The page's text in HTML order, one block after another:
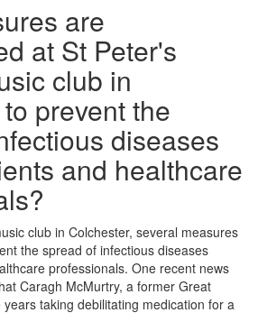
are
at St Peter's
club in
prevent the
diseases
and healthcare
club in Colchester, several measures
the spread of infectious diseases
professionals. One recent news
Caragh McMurtry, a former Great
taking debilitating medication for a